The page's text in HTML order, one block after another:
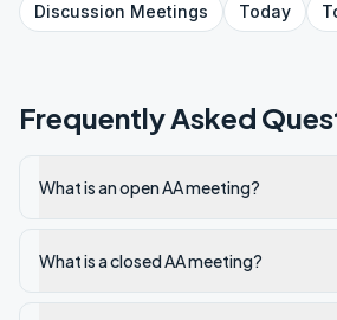
Discussion Meetings Today
Frequently Asked
What is an open AA meeting?
What is a closed AA meeting?